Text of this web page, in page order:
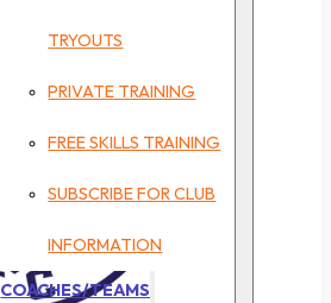
TRYOUTS
PRIVATE TRAINING
FREE SKILLS TRAINING
SUBSCRIBE FOR CLUB
INFORMATION
COACHES/TEAMS